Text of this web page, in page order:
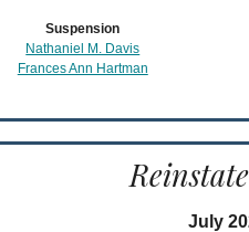
Suspension
Nathaniel M. Davis
Frances Ann Hartman
July